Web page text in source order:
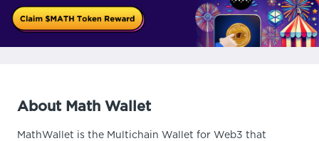
About Math Wallet
MathWallet is the Multichain Wallet for Web3 that